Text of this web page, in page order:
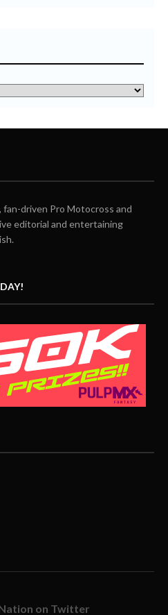
fan-driven Pro Motocross and
editorial and entertaining
on Twitter